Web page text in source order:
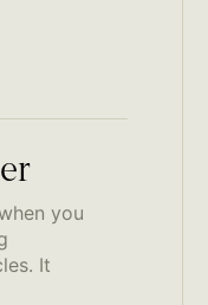
you
It